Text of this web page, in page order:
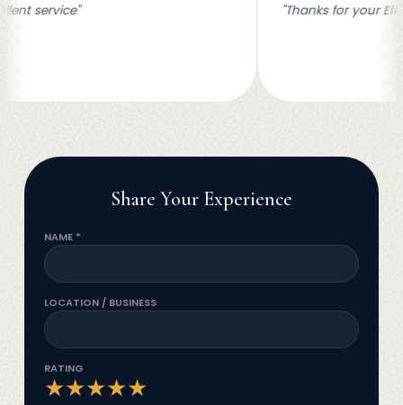
"Thanks for your Effort for our
Share Your Experience
NAME *
LOCATION / BUSINESS
RATING
★★★★★